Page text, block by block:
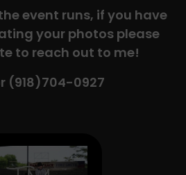
event runs, if you have
your photos please
to reach out to me!
(918)704-0927​